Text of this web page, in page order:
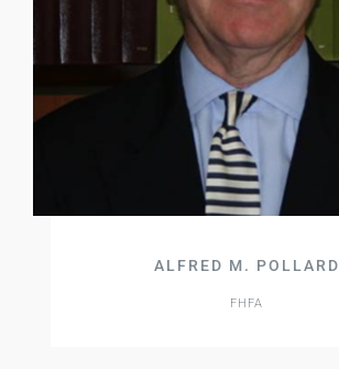
ALFRED M. POLLARD
FHFA